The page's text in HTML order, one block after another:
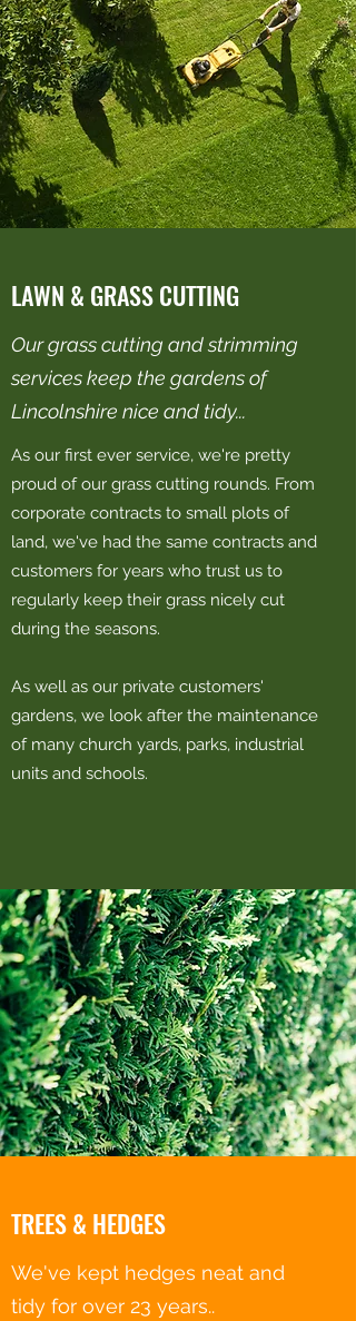
LAWN & GRASS CUTTING
Our grass cutting and strimming
services keep the gardens of
Lincolnshire nice and tidy...
As our first ever service, we're pretty
proud of our grass cutting rounds. From
corporate contracts to small plots of
land, we've had the same contracts and
customers for years who trust us to
regularly keep their grass nicely cut
during the seasons.
As well as our private customers'
gardens, we look after the maintenance
of many church yards, parks, industrial
units and schools.
TREES & HEDGES
We've kept hedges neat and
tidy for over 23 years..